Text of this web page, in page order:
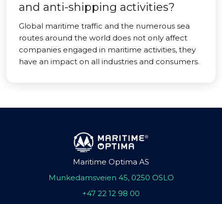
and anti-shipping activities?
Global maritime traffic and the numerous sea
routes around the world does not only affect
companies engaged in maritime activities, they
have an impact on all industries and consumers.
Maritime Optima AS
Munkedamsveien 45, 0250 OSLO
+47 22 12 98 00